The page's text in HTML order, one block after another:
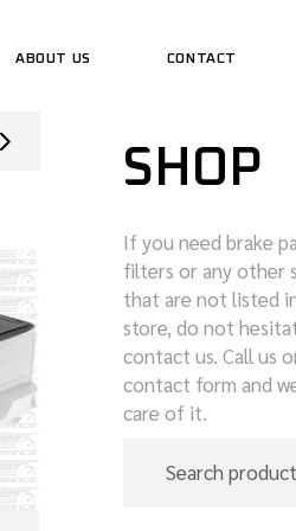
ABOUT US CONTACT
SHOP
SHOP
If you need brake
filters or any other
that are not listed
store, do not
contact us. Call us
contact form and
care of it.